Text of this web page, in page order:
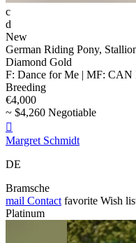
c
d
New
German Riding Pony,
Diamond Gold
F: Dance for Me | MF:
Breeding
€4,000
~ $4,260 Negotiable

Margret Schmidt
DE
Bramsche
mail Contact favorite Wish
Platinum